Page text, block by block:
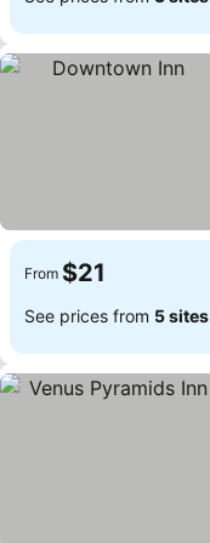
From $21
See prices from 5 sites